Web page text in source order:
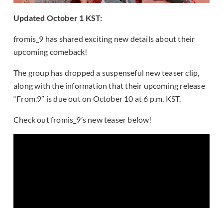
Updated October 1 KST:
fromis_9 has shared exciting new details about their
upcoming comeback!
The group has dropped a suspenseful new teaser clip,
along with the information that their upcoming release
“From.9” is due out on October 10 at 6 p.m. KST.
Check out fromis_9’s new teaser below!